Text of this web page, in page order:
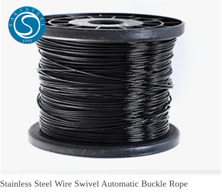
Stainless Steel Wire Swivel Automatic Buckle Rope